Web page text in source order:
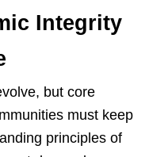
Integrity
but core
must keep
principles of